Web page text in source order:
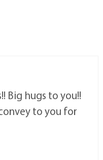
Big hugs to you!!
to you for